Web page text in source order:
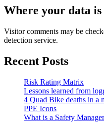
Where your data is
Visitor comments may be
detection service.
Recent Posts
Risk Rating Matrix
Lessons learned from
4 Quad Bike deaths in a
PPE Icons
What is a Safety